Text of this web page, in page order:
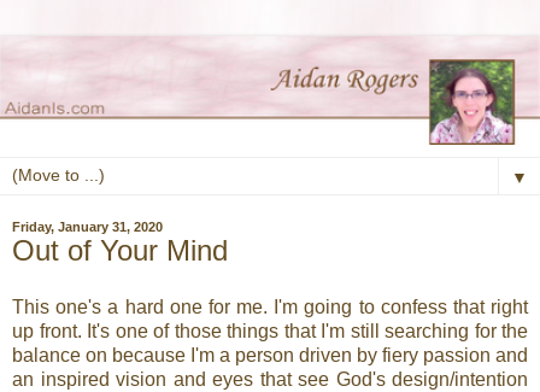
▼
Friday, January 31, 2020
Out of Your Mind
This one's a hard one for me. I'm going to confess that right
up front. It's one of those things that I'm still searching for the
balance on because I'm a person driven by fiery passion and
an inspired vision and eyes that see God's design/intention